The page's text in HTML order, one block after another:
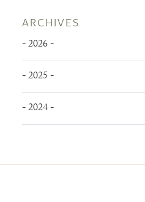
ARCHIVES
- 2026 -
- 2025 -
- 2024 -